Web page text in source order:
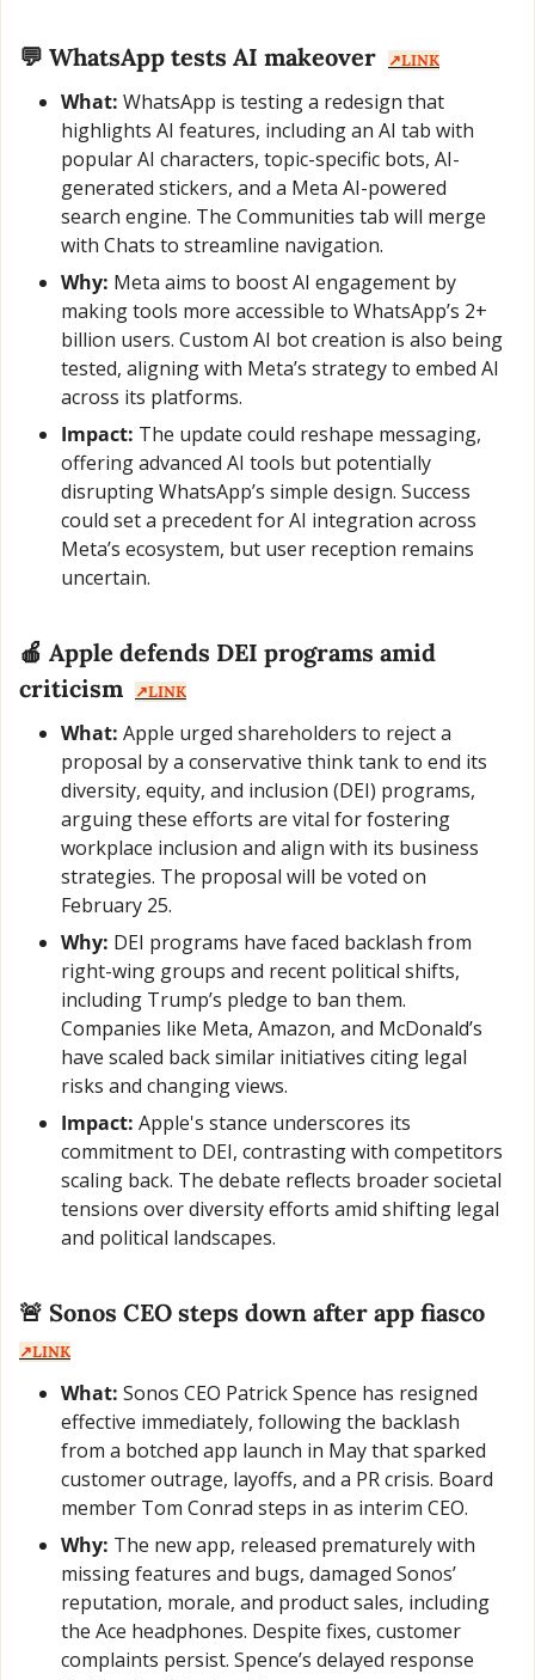
💬 WhatsApp tests AI makeover ↗️LINK
What: WhatsApp is testing a redesign that
highlights AI features, including an AI tab with
popular AI characters, topic-specific bots, AI-
generated stickers, and a Meta AI-powered
search engine. The Communities tab will merge
with Chats to streamline navigation.
Why: Meta aims to boost AI engagement by
making tools more accessible to WhatsApp’s 2+
billion users. Custom AI bot creation is also being
tested, aligning with Meta’s strategy to embed AI
across its platforms.
Impact: The update could reshape messaging,
offering advanced AI tools but potentially
disrupting WhatsApp’s simple design. Success
could set a precedent for AI integration across
Meta’s ecosystem, but user reception remains
uncertain.
🍎 Apple defends DEI programs amid
criticism
↗️LINK
What: Apple urged shareholders to reject a
proposal by a conservative think tank to end its
diversity, equity, and inclusion (DEI) programs,
arguing these efforts are vital for fostering
workplace inclusion and align with its business
strategies. The proposal will be voted on
February 25.
Why: DEI programs have faced backlash from
right-wing groups and recent political shifts,
including Trump’s pledge to ban them.
Companies like Meta, Amazon, and McDonald’s
have scaled back similar initiatives citing legal
risks and changing views.
Impact: Apple's stance underscores its
commitment to DEI, contrasting with competitors
scaling back. The debate reflects broader societal
tensions over diversity efforts amid shifting legal
and political landscapes.
🚨
↗️LINK
What: Sonos CEO Patrick Spence has resigned
effective immediately, following the backlash
from a botched app launch in May that sparked
customer outrage, layoffs, and a PR crisis. Board
member Tom Conrad steps in as interim CEO.
Why: The new app, released prematurely with
missing features and bugs, damaged Sonos’
reputation, morale, and product sales, including
the Ace headphones. Despite fixes, customer
complaints persist. Spence’s delayed response